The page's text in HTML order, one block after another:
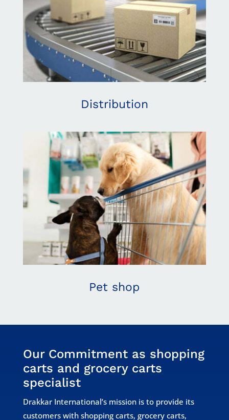
Distribution
Pet shop
Our Commitment as shopping
carts and grocery carts
specialist
Drakkar International’s mission is to provide its
customers with shopping carts, grocery carts,